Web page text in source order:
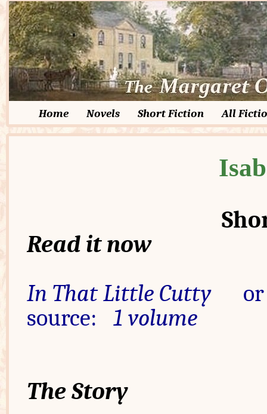
Home Novels Short Fiction All
Read it now
In That Little Cutty
or
source: 1 volume
The Story